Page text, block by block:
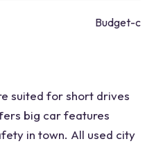
Budget-
suited for short drives
big car features
in town. All used city